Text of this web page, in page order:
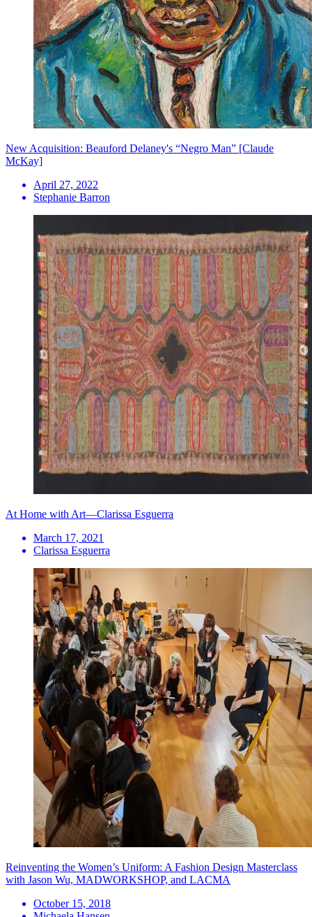
New Acquisition: Beauford Delaney's “Negro Man” [Claude
McKay]
April 27, 2022
Stephanie Barron
At Home with Art—Clarissa Esguerra
March 17, 2021
Clarissa Esguerra
Reinventing the Women’s Uniform: A Fashion Design Masterclass
with Jason Wu, MADWORKSHOP, and LACMA
October 15, 2018